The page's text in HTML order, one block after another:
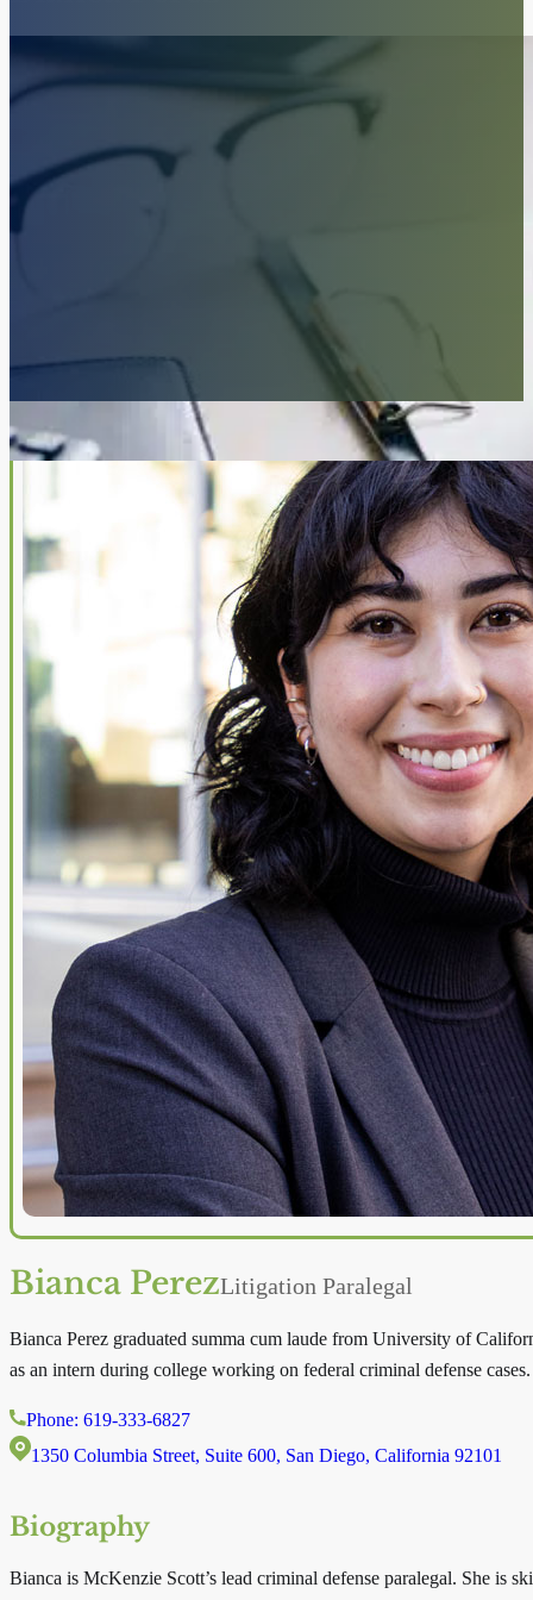
Bianca PerezLitigation Paralegal
Bianca Perez graduated summa cum laude from University of
as an intern during college working on federal criminal defense
Phone: 619-333-6827
1350 Columbia Street, Suite 600, San Diego, California 92101
Biography
Bianca is McKenzie Scott’s lead criminal defense paralegal. She is